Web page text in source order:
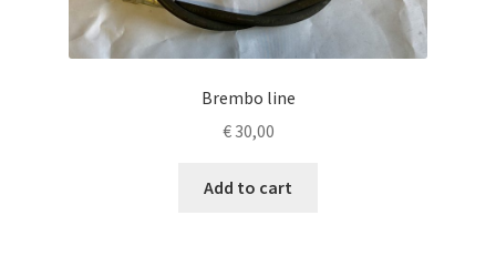
Brembo line
€30,00
Add to cart